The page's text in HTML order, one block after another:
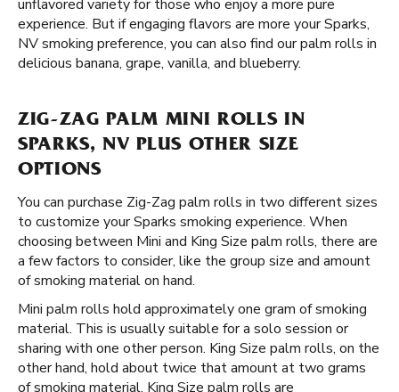
unflavored variety for those who enjoy a more pure
experience. But if engaging flavors are more your Sparks,
NV smoking preference, you can also find our palm rolls in
delicious banana, grape, vanilla, and blueberry.
ZIG-ZAG PALM MINI ROLLS IN
SPARKS, NV PLUS OTHER SIZE
OPTIONS
You can purchase Zig-Zag palm rolls in two different sizes
to customize your Sparks smoking experience. When
choosing between Mini and King Size palm rolls, there are
a few factors to consider, like the group size and amount
of smoking material on hand.
Mini palm rolls hold approximately one gram of smoking
material. This is usually suitable for a solo session or
sharing with one other person. King Size palm rolls, on the
other hand, hold about twice that amount at two grams
of smoking material. King Size palm rolls are